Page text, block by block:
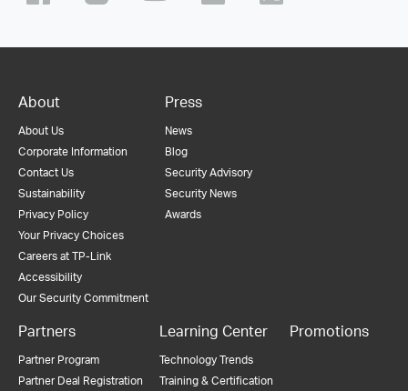
About
About Us
Corporate Information
Contact Us
Sustainability
Privacy Policy
Your Privacy Choices
Careers at TP-Link
Accessibility
Our Security Commitment
Press
News
Blog
Security Advisory
Security News
Awards
Partners
Partner Program
Partner Deal Registration
Learning Center
Technology Trends
Training & Certification
Promotions